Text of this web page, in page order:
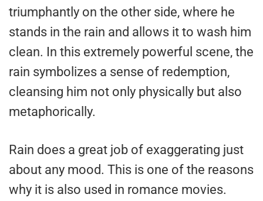
triumphantly on the other side, where he
stands in the rain and allows it to wash him
clean. In this extremely powerful scene, the
rain symbolizes a sense of redemption,
cleansing him not only physically but also
metaphorically.
Rain does a great job of exaggerating just
about any mood. This is one of the reasons
why it is also used in romance movies.